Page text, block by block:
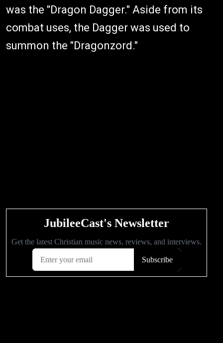
was the "Dragon Dagger." Aside from its
combat uses, the Dagger was used to
summon the "Dragonzord."